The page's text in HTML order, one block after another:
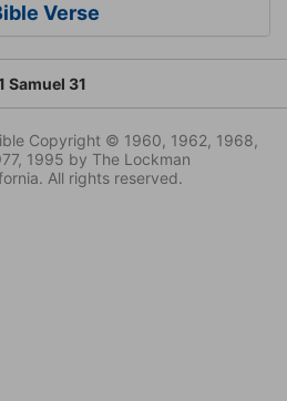
Verse
Samuel 31
Copyright © 1960, 1962, 1968,
1995 by The Lockman
All rights reserved.